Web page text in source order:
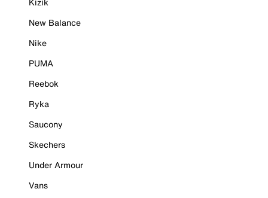
New Balance
Nike
PUMA
Reebok
Ryka
Saucony
Skechers
Under Armour
Vans